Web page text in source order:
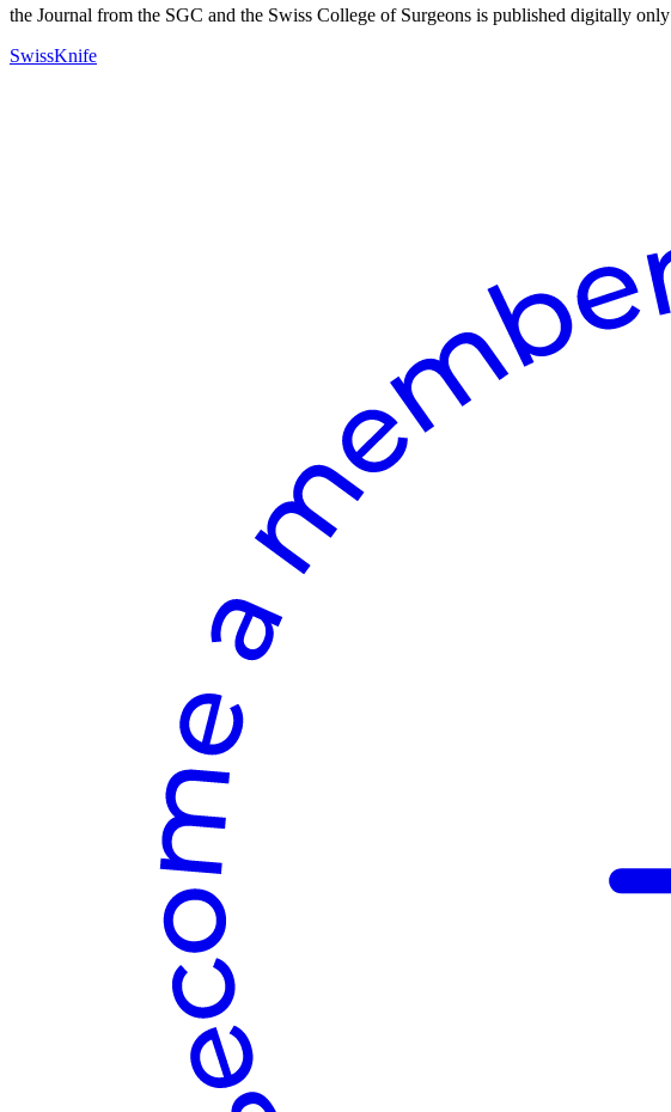
the Journal from the SGC and the Swiss College of Surgeons is published digitally only
SwissKnife